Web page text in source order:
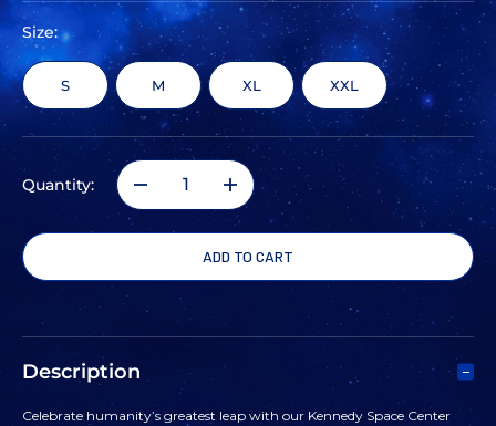
Size:
S M XL XXL
Quantity:
DECREASE
QUANTITY
INCREASE
QUANTITY
Description
Celebrate humanity’s greatest leap with our Kennedy Space Center